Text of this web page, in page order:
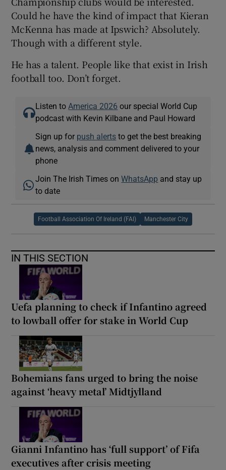
Could he have the kind of impact that Kieran
McKenna has made at Ipswich? Absolutely.
Though with a different style.
He has a talent. People like that exist in Irish
football too. Don’t forget.
Listen to America 2026 our special World Cup
podcast with Kevin Kilbane and Paul Howard
Sign up for push alerts to get the best breaking
news, analysis and comment delivered to your
phone
Join The Irish Times onWhatsApp and stay up
to date
Football Association Of Ireland (FAI) Manchester City
IN THIS SECTION
Uefa planning to check if Infantino agreed
to lowball offer for stake in World Cup
Bohemians fans urged to bring the noise
against ‘heavy metal’ Midtjylland
Gianni Infantino has ‘full support’ of Fifa
executives after crisis meeting